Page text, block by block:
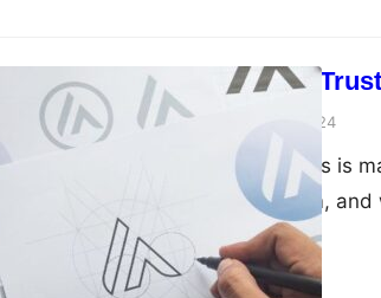
How to Build
Dudley L March 25, 2024
Howdy there! This is
specialist, Kieram,